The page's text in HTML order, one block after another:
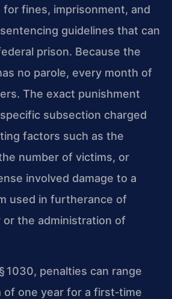
fines, imprisonment, and
guidelines that can
prison. Because the
no parole, every month of
The exact punishment
subsection charged
factors such as the
number of victims, or
involved damage to a
used in furtherance of
or the administration of
1030, penalties can range
of one year for a first‑time